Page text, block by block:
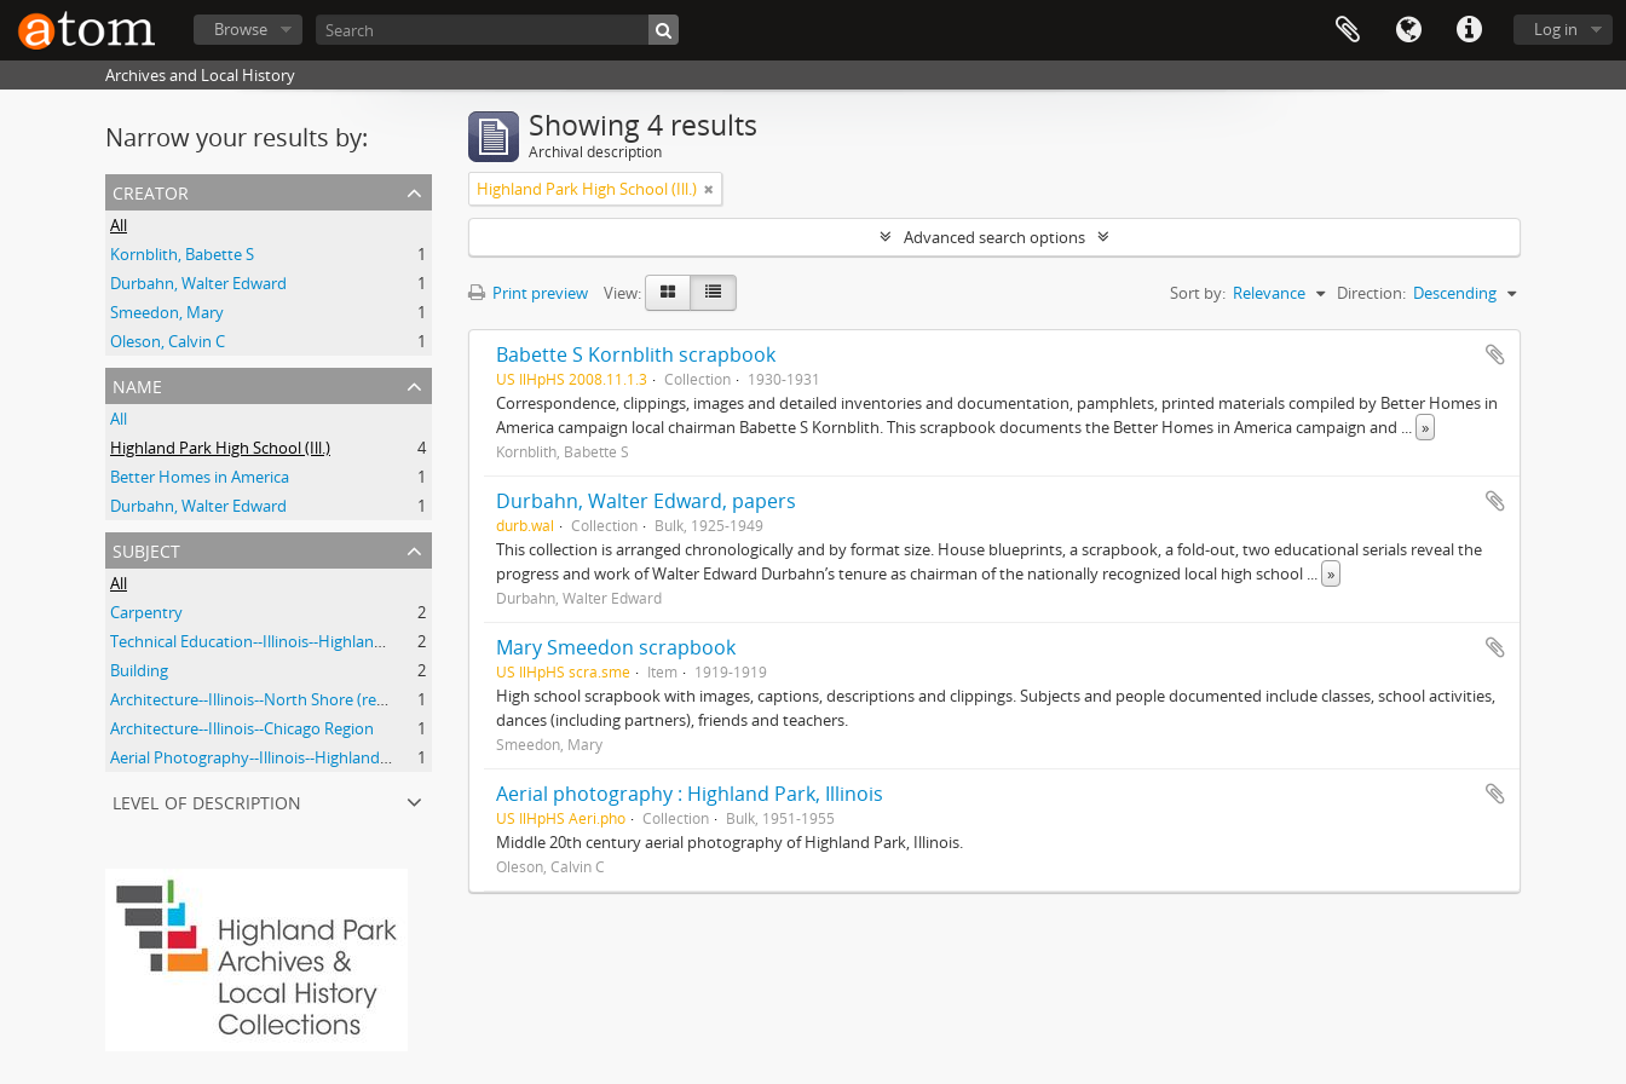
Log in
Browse
Archives and Local History
Narrow your results by:
creator
All
Kornblith, Babette S
1
Durbahn, Walter Edward
1
Smeedon, Mary
1
Oleson, Calvin C
1
name
All
Highland Park High School (Ill.)
4
Better Homes in America
1
Durbahn, Walter Edward
1
subject
All
Carpentry
2
Technical Education--Illinois--Highland Park
2
Building
2
Architecture--Illinois--North Shore (region)--History--20th Century
1
Architecture--Illinois--Chicago Region
1
Aerial Photography--Illinois--Highland Park
1
level of description
Showing 4 results
Archival description
Highland Park High School (Ill.)
Advanced search options
Print preview View: Sort by: Relevance Direction: Descending
Babette S Kornblith scrapbook
US IlHpHS 2008.11.1.3 Collection 1930-1931
Correspondence, clippings, images and detailed inventories and documentation, pamphlets, printed materials compiled by Better Homes in
America campaign local chairman Babette S Kornblith. This scrapbook documents the Better Homes in America campaign and ... »
Kornblith, Babette S
Durbahn, Walter Edward, papers
durb.wal Collection Bulk, 1925-1949
This collection is arranged chronologically and by format size. House blueprints, a scrapbook, a fold-out, two educational serials reveal the
progress and work of Walter Edward Durbahn’s tenure as chairman of the nationally recognized local high school ... »
Durbahn, Walter Edward
Mary Smeedon scrapbook
US IlHpHS scra.sme Item 1919-1919
High school scrapbook with images, captions, descriptions and clippings. Subjects and people documented include classes, school activities,
dances (including partners), friends and teachers.
Smeedon, Mary
Aerial photography : Highland Park, Illinois
US IlHpHS Aeri.pho Collection Bulk, 1951-1955
Middle 20th century aerial photography of Highland Park, Illinois.
Oleson, Calvin C